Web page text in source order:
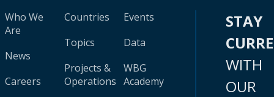
Who We
Are
News
Careers
Countries
Topics
Projects &
Operations
Events
Data
WBG
Academy
STAY
WITH
OUR